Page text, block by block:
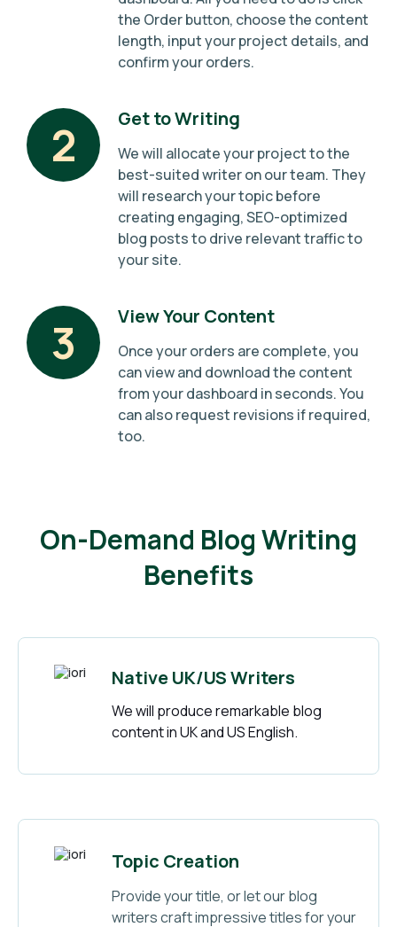
the Order button, choose the content
length, input your project details, and
confirm your orders.
2 Get to Writing
We will allocate your project to the
best-suited writer on our team. They
will research your topic before
creating engaging, SEO-optimized
blog posts to drive relevant traffic to
your site.
3 View Your Content
Once your orders are complete, you
can view and download the content
from your dashboard in seconds. You
can also request revisions if required,
too.
On-Demand Blog Writing
Benefits
Native UK/US Writers
We will produce remarkable blog
content in UK and US English.
Topic Creation
Provide your title, or let our blog
writers craft impressive titles for your